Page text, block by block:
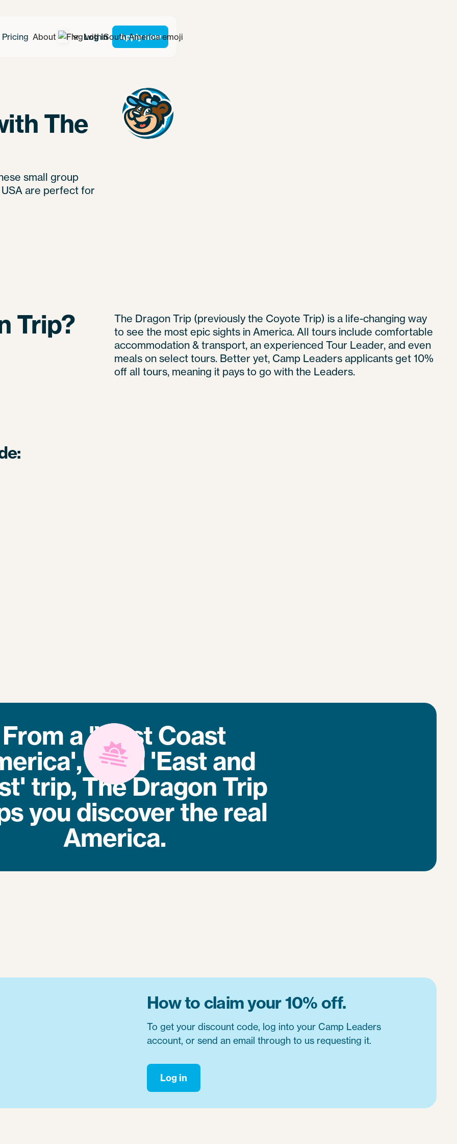
Pricing About Log in Apply now
The
small group
are perfect for
Trip?
The Dragon Trip (previously the Coyote Trip) is a life-changing way
to see the most epic sights in America. All tours include comfortable
accommodation & transport, an experienced Tour Leader, and even
meals on select tours. Better yet, Camp Leaders applicants get 10%
off all tours, meaning it pays to go with the Leaders.
From a 'West Coast
to an 'East and
trip, The Dragon Trip
you discover the real
America.
How to claim your 10% off.
To get your discount code, log into your Camp Leaders
account, or send an email through to us requesting it.
Log in